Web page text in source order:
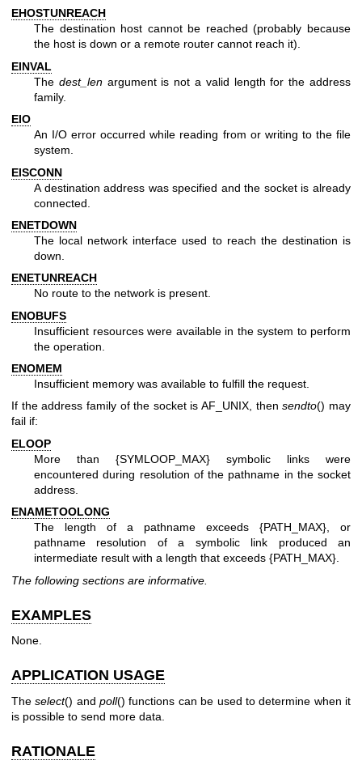
EHOSTUNREACH
The destination host cannot be reached (probably because
the host is down or a remote router cannot reach it).
EINVAL
The dest_lenargument is not a valid length for the address
family.
EIO
An I/O error occurred while reading from or writing to the file
system.
EISCONN
A destination address was specified and the socket is already
connected.
ENETDOWN
The local network interface used to reach the destination is
down.
ENETUNREACH
No route to the network is present.
ENOBUFS
Insufficient resources were available in the system to perform
the operation.
ENOMEM
Insufficient memory was available to fulfill the request.
If the address family of the socket is AF_UNIX, thensendto() may
fail if:
ELOOP
More than {SYMLOOP_MAX} symbolic links were
encountered during resolution of the pathname in the socket
address.
ENAMETOOLONG
The length of a pathname exceeds {PATH_MAX}, or
pathname resolution of a symbolic link produced an
intermediate result with a length that exceeds {PATH_MAX}.
The following sections are informative.
EXAMPLES
None.
APPLICATION USAGE
Theselect() andpoll() functions can be used to determine when it
is possible to send more data.
RATIONALE